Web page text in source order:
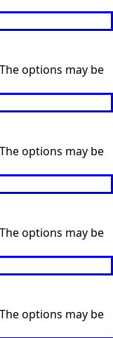
options may be
options may be
options may be
options may be